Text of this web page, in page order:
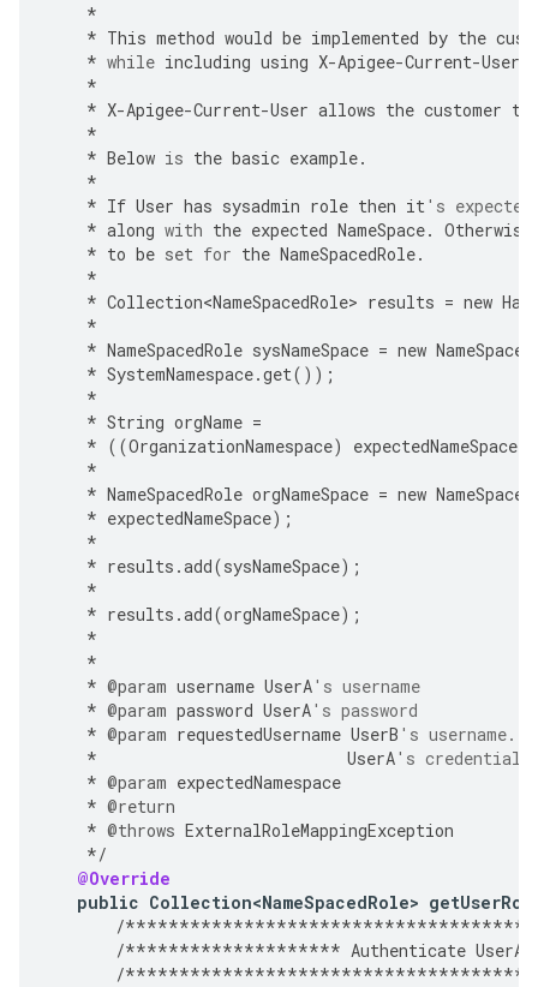
*
* This method would be implemented by the
* while including using X-Apigee-Current-User
*
* X-Apigee-Current-User allows the customer to
*
* Below is the basic example.
*
* If User has sysadmin role then it's expected
* along with the expected NameSpace. Otherwise
* to be set for the NameSpacedRole.
*
* Collection<NameSpacedRole> results = new
*
* NameSpacedRole sysNameSpace = new
* SystemNamespace.get());
*
* String orgName =
* ((OrganizationNamespace) expectedNameSpace
*
* NameSpacedRole orgNameSpace = new
* expectedNameSpace);
*
* results .add(sysNameSpace);
*
* results .add(orgNameSpace);
*
*
* @param username UserA's username
* @param password UserA's password
* @param requestedUsername UserB 's username.
*
UserA's credentials
* @param expectedNamespace
* @return
* @throws ExternalRoleMappingException
*/
@Override
public Collection<NameSpacedRole>
/
/******************** Authenticate UserA
/